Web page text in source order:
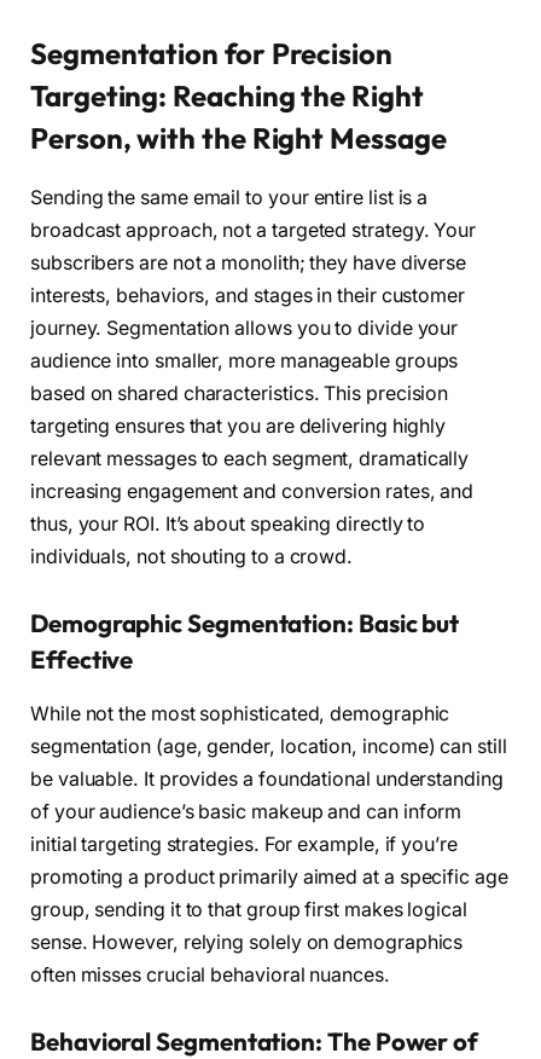
Segmentation for Precision
Targeting: Reaching the Right
Person, with the Right Message
Sending the same email to your entire list is a
broadcast approach, not a targeted strategy. Your
subscribers are not a monolith; they have diverse
interests, behaviors, and stages in their customer
journey. Segmentation allows you to divide your
audience into smaller, more manageable groups
based on shared characteristics. This precision
targeting ensures that you are delivering highly
relevant messages to each segment, dramatically
increasing engagement and conversion rates, and
thus, your ROI. It’s about speaking directly to
individuals, not shouting to a crowd.
Demographic Segmentation: Basic but
Effective
While not the most sophisticated, demographic
segmentation (age, gender, location, income) can still
be valuable. It provides a foundational understanding
of your audience’s basic makeup and can inform
initial targeting strategies. For example, if you’re
promoting a product primarily aimed at a specific age
group, sending it to that group first makes logical
sense. However, relying solely on demographics
often misses crucial behavioral nuances.
Behavioral Segmentation: The Power of